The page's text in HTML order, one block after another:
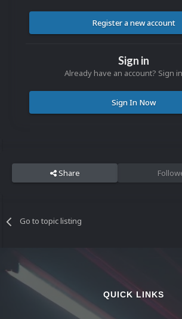
Register a new account
Sign in
Already have an account? Sign
Sign In Now
Share
Go to topic listing
QUICK LINKS